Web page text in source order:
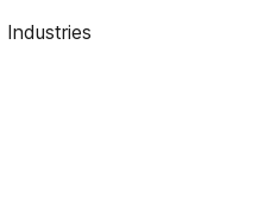
Industries